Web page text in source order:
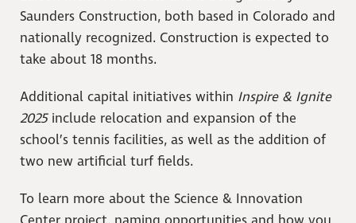
Saunders Construction, both based in Colorado and
nationally recognized. Construction is expected to
take about 18 months.
Additional capital initiatives within Inspire & Ignite
2025include relocation and expansion of the
school’s tennis facilities, as well as the addition of
two new artificial turf fields.
To learn more about the Science & Innovation